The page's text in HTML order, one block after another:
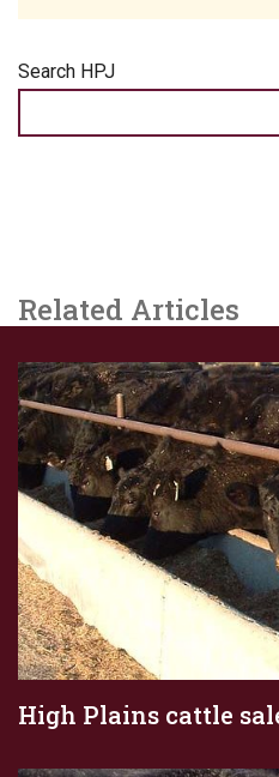
Search HPJ
Related Articles
High Plains cattle